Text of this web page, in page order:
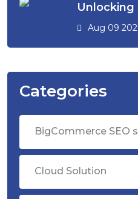
Unlocking
Aug 09
Categories
BigCommerce SEO
Cloud Solution